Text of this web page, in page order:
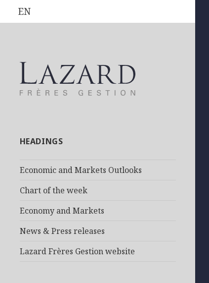
EN
HEADINGS
Economic and Markets Outlooks
Chart of the week
Economy and Markets
News & Press releases
Lazard Frères Gestion website